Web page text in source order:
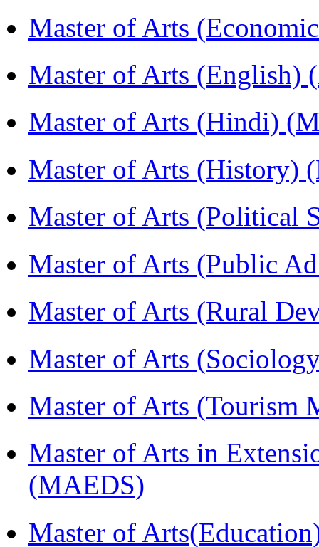
Master of Arts
Master of Arts (English)
Master of Arts (Hindi)
Master of Arts (History)
Master of Arts (Political
Master of Arts (Public
Master of Arts (Rural
Master of Arts
Master of Arts (Tourism
Master of Arts in
(MAEDS)
Master of